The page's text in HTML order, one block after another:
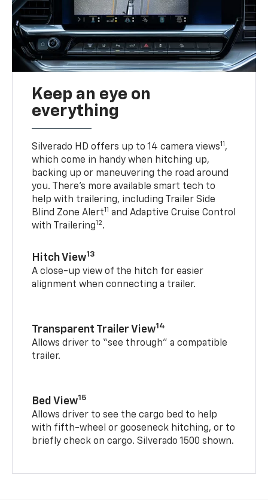
Keep an eye on
everything
Silverado HD offers up to 14 camera views11 ,
which come in handy when hitching up,
backing up or maneuvering the road around
you. There’s more available smart tech to
help with trailering, including Trailer Side
Blind Zone Alert11 and Adaptive Cruise Control
with Trailering12.
Hitch View13
A close-up view of the hitch for easier
alignment when connecting a trailer.
Transparent Trailer View14
Allows driver to “see through” a compatible
trailer.
Bed View15
Allows driver to see the cargo bed to help
with fifth-wheel or gooseneck hitching, or to
briefly check on cargo. Silverado 1500 shown.